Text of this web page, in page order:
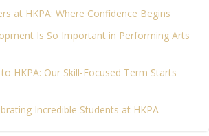
at HKPA: Where Confidence Begins
Is So Important in Performing Arts
HKPA: Our Skill-Focused Term Starts
Incredible Students at HKPA